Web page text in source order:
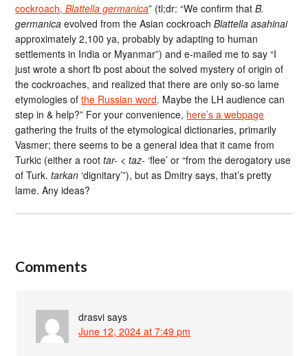
cockroach,Blattella germanica” (tl;dr: “We confirm thatB.
germanica evolved from the Asian cockroachBlattella asahinai
approximately 2,100 ya, probably by adapting to human
settlements in India or Myanmar”) and e-mailed me to say “I
just wrote a short fb post about the solved mystery of origin of
the cockroaches, and realized that there are only so-so lame
etymologies ofthe Russian word. Maybe the LH audience can
step in & help?” For your convenience, here’s a webpage
gathering the fruits of the etymological dictionaries, primarily
Vasmer; there seems to be a general idea that it came from
Turkic (either a roottar- <taz- ‘flee’ or “from the derogatory use
of Turk.tarkan ‘dignitary’”), but as Dmitry says, that’s pretty
lame. Any ideas?
Comments
drasvi says
June 12, 2024 at 7:49 pm